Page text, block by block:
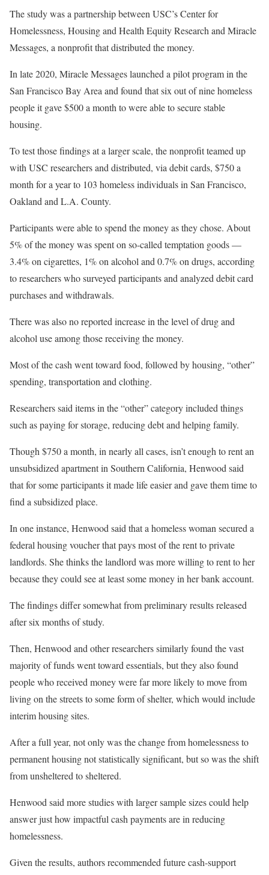
The study was a partnership between USC’s Center for
Homelessness, Housing and Health Equity Research and Miracle
Messages, a nonprofit that distributed the money.
In late 2020, Miracle Messages launched a pilot program in the
San Francisco Bay Area and found that six out of nine homeless
people it gave $500 a month to were able to secure stable
housing.
To test those findings at a larger scale, the nonprofit teamed up
with USC researchers and distributed, via debit cards, $750 a
month for a year to 103 homeless individuals in San Francisco,
Oakland and L.A. County.
Participants were able to spend the money as they chose. About
5% of the money was spent on so-called temptation goods —
3.4% on cigarettes, 1% on alcohol and 0.7% on drugs, according
to researchers who surveyed participants and analyzed debit card
purchases and withdrawals.
There was also no reported increase in the level of drug and
alcohol use among those receiving the money.
Most of the cash went toward food, followed by housing, “other”
spending, transportation and clothing.
Researchers said items in the “other” category included things
such as paying for storage, reducing debt and helping family.
Though $750 a month, in nearly all cases, isn’t enough to rent an
unsubsidized apartment in Southern California, Henwood said
that for some participants it made life easier and gave them time to
find a subsidized place.
In one instance, Henwood said that a homeless woman secured a
federal housing voucher that pays most of the rent to private
landlords. She thinks the landlord was more willing to rent to her
because they could see at least some money in her bank account.
The findings differ somewhat from preliminary results released
after six months of study.
Then, Henwood and other researchers similarly found the vast
majority of funds went toward essentials, but they also found
people who received money were far more likely to move from
living on the streets to some form of shelter, which would include
interim housing sites.
After a full year, not only was the change from homelessness to
permanent housing not statistically significant, but so was the shift
from unsheltered to sheltered.
Henwood said more studies with larger sample sizes could help
answer just how impactful cash payments are in reducing
homelessness.
Given the results, authors recommended future cash-support